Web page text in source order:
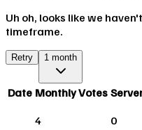
Uh oh, looks like we
timeframe.
Retry 1 month
Date Monthly Votes
4
0